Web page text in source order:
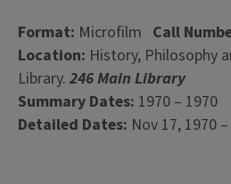
Format: Microfilm Call
Location: History, Philosophy
Library. 246 Main Library
Summary Dates: 1970 – 1970
Detailed Dates: Nov 17, 1970